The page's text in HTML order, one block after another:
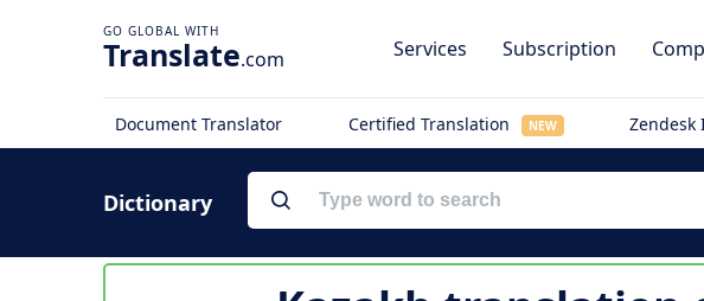
Translate.com Services Subscription
Document Translator Certified Translation NEW Zendesk
Dictionary